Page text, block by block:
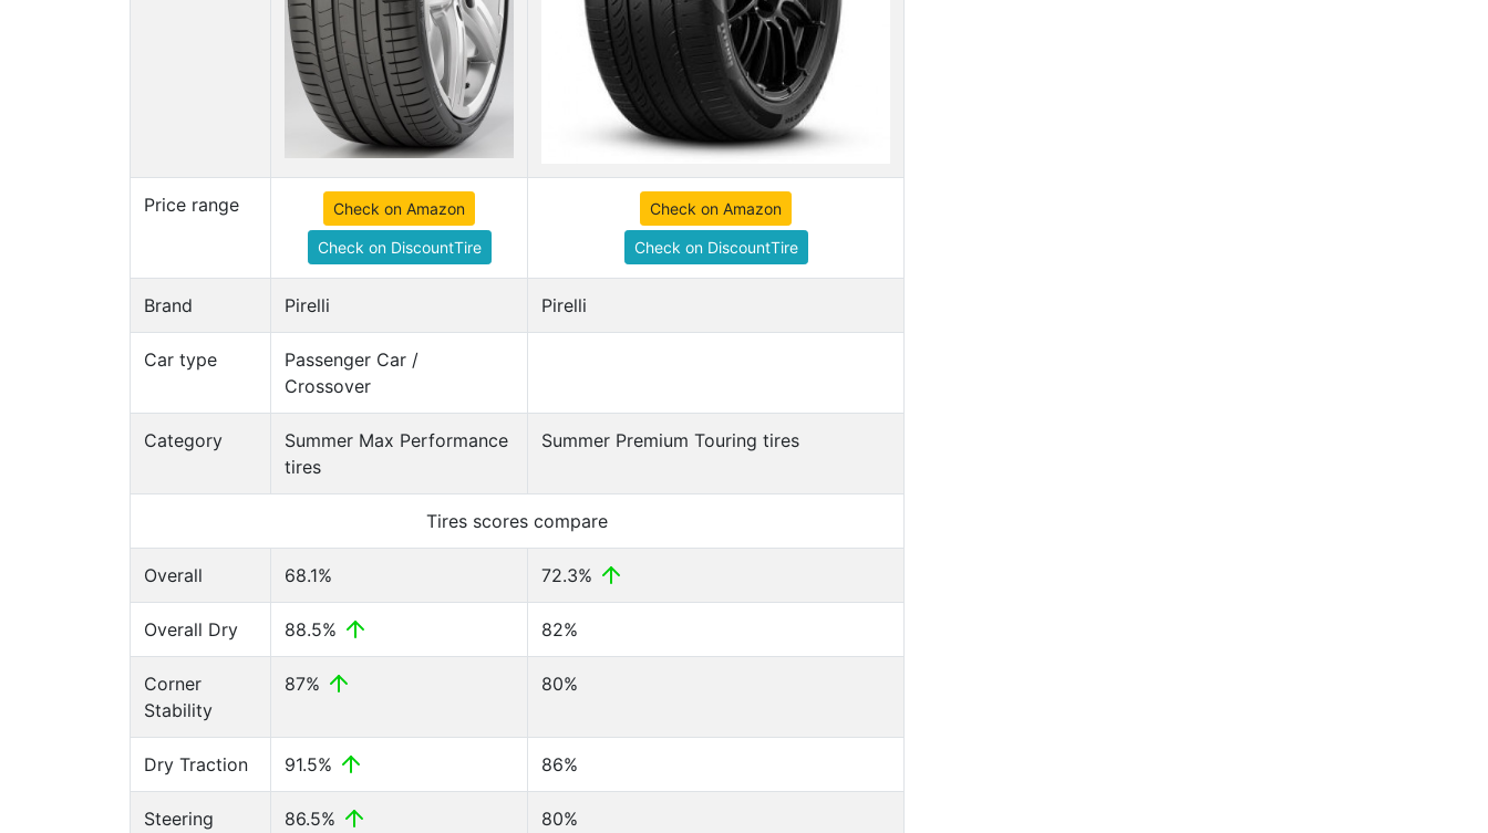
Price range Check on Amazon
Check on DiscountTire
Check on Amazon
Check on DiscountTire
Brand Pirelli Pirelli
Car type
Passenger Car /
Crossover
Category
Summer Max Performance
tires
Summer Premium Touring tires
Tires scores compare
Overall 68.1% 72.3%
Overall Dry 88.5% 82%
Corner
Stability
87% 80%
Dry Traction 91.5% 86%
Steering
86.5% 80%